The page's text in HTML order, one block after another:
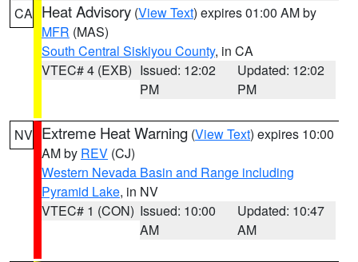
CA Heat Advisory (View Text) expires 01:00 AM by
MFR (MAS)
South Central Siskiyou County, in CA
VTEC# 4 (EXB) Issued: 12:02
PM
Updated: 12:02
PM
NV Extreme Heat Warning (View Text) expires 10:00
AM by REV (CJ)
Western Nevada Basin and Range including
Pyramid Lake, in NV
VTEC# 1 (CON) Issued: 10:00
AM
Updated: 10:47
AM